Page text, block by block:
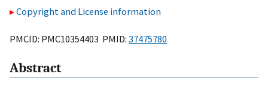
Copyright and License information
PMCID: PMC10354403 PMID: 37475780
Abstract